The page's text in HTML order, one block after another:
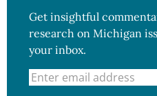
Get insightful
research on Michigan
your inbox.